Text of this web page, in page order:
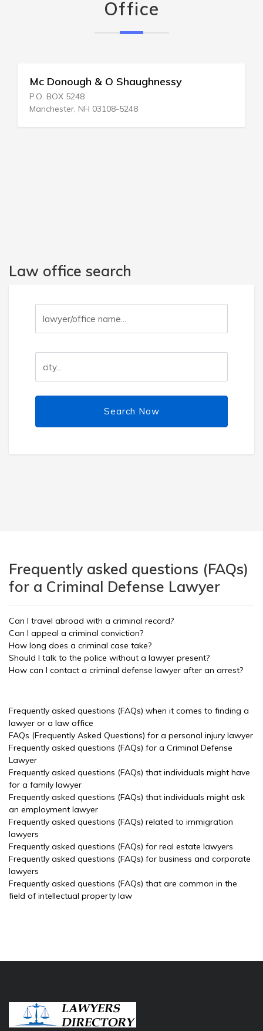
Office
Mc Donough & O Shaughnessy
P.O. BOX 5248
Manchester, NH 03108-5248
Law office search
Search Now
Frequently asked questions (FAQs)
for a Criminal Defense Lawyer
Can I travel abroad with a criminal record?
Can I appeal a criminal conviction?
How long does a criminal case take?
Should I talk to the police without a lawyer present?
How can I contact a criminal defense lawyer after an arrest?
Frequently asked questions (FAQs) when it comes to finding a
lawyer or a law office
FAQs (Frequently Asked Questions) for a personal injury lawyer
Frequently asked questions (FAQs) for a Criminal Defense
Lawyer
Frequently asked questions (FAQs) that individuals might have
for a family lawyer
Frequently asked questions (FAQs) that individuals might ask
an employment lawyer
Frequently asked questions (FAQs) related to immigration
lawyers
Frequently asked questions (FAQs) for real estate lawyers
Frequently asked questions (FAQs) for business and corporate
lawyers
Frequently asked questions (FAQs) that are common in the
field of intellectual property law